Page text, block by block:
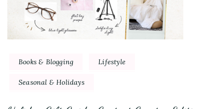
Books & Blogging Lifestyle
Seasonal & Holidays